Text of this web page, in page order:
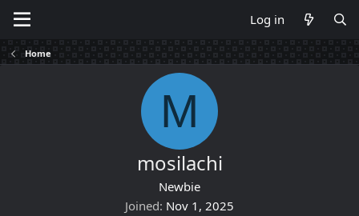
Log in
Home
M
mosilachi
Newbie
Joined Nov 1, 2025